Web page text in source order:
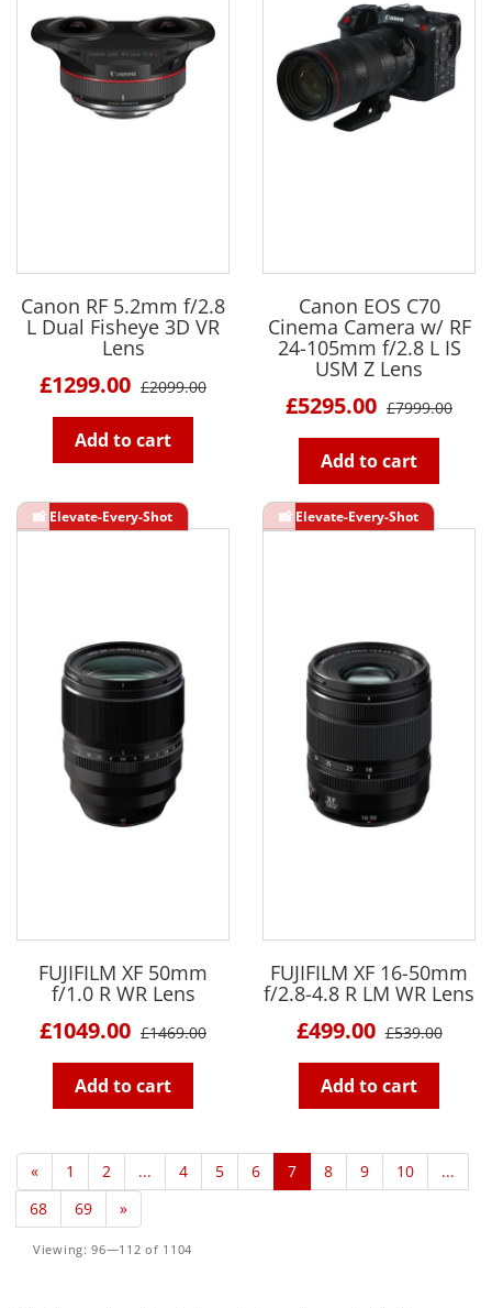
Canon RF 5.2mm f/2.8
L Dual Fisheye 3D VR
Lens
£1299.00 £2099.00
Add to cart
Canon EOS C70
Cinema Camera w/ RF
24-105mm f/2.8 L IS
USM Z Lens
£5295.00 £7999.00
Add to cart
FUJIFILM XF 50mm
f/1.0 R WR Lens
£1049.00 £1469.00
Add to cart
FUJIFILM XF 16-50mm
f/2.8-4.8 R LM WR Lens
£499.00 £539.00
Add to cart
« 1 2 ... 4 5 6 7 8 9 10
...
68
69 »
Viewing: 96—112 of 1104